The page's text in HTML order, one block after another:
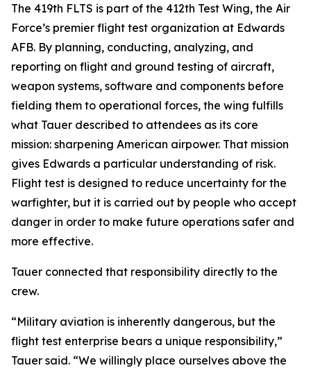
The 419th FLTS is part of the 412th Test Wing, the Air
Force’s premier flight test organization at Edwards
AFB. By planning, conducting, analyzing, and
reporting on flight and ground testing of aircraft,
weapon systems, software and components before
fielding them to operational forces, the wing fulfills
what Tauer described to attendees as its core
mission: sharpening American airpower. That mission
gives Edwards a particular understanding of risk.
Flight test is designed to reduce uncertainty for the
warfighter, but it is carried out by people who accept
danger in order to make future operations safer and
more effective.
Tauer connected that responsibility directly to the
crew.
“Military aviation is inherently dangerous, but the
flight test enterprise bears a unique responsibility,”
Tauer said. “We willingly place ourselves above the